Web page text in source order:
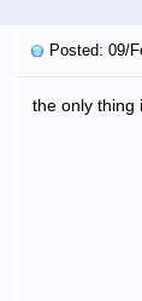
Posted: 09/
the only thing